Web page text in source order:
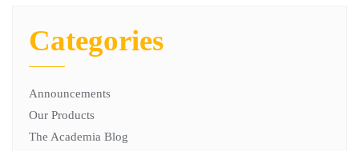
Categories
Announcements
Our Products
The Academia Blog